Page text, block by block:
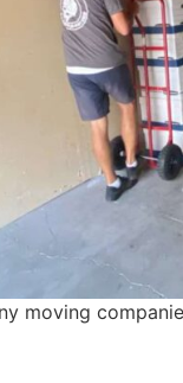
moving